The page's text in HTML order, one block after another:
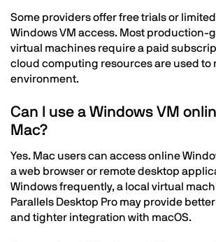
Some providers offer free trials or
Windows VM access. Most production-
virtual machines require a paid
cloud computing resources are used to
environment.
Can I use a Windows VM
Mac?
Yes. Mac users can access online
a web browser or remote desktop
Windows frequently, a local virtual
Parallels Desktop Pro may provide
and tighter integration with macOS.